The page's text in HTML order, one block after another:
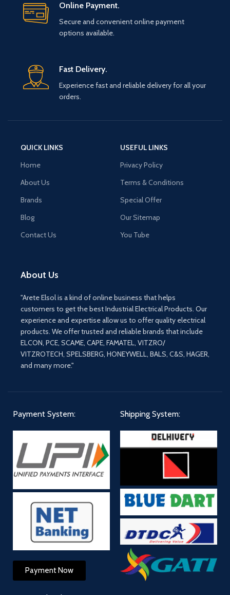
Online Payment.
Secure and convenient online payment
options available.
Fast Delivery.
Experience fast and reliable delivery for all your
orders.
QUICK LINKS
Home
About Us
Brands
Blog
Contact Us
USEFUL LINKS
Privacy Policy
Terms & Conditions
Special Offer
Our Sitemap
You Tube
About Us
"Arete Elsol is a kind of online business that helps
customers to get the best Industrial Electrical Products. Our
experience and expertise allow us to offer quality electrical
products. We offer trusted and reliable brands that include
ELCON, PCE, SCAME, CAPE, FAMATEL, VITZRO/
VITZROTECH, SPELSBERG, HONEYWELL, BALS, C&S, HAGER,
and many more."
Payment System:
Payment Now
Shipping System: